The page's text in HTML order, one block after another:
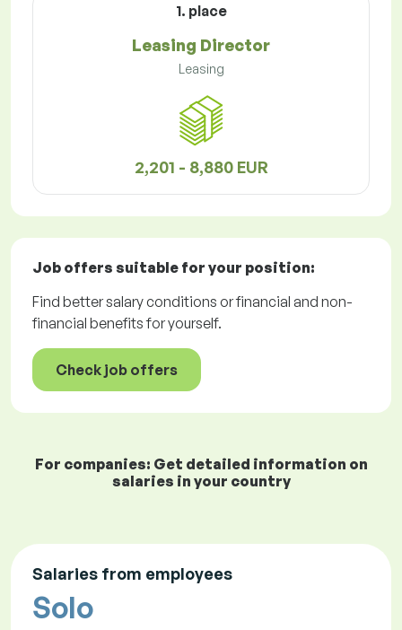
1. place
Leasing Director
Leasing
2,201 - 8,880 EUR
Job offers suitable for your position:
Find better salary conditions or financial and non-
financial benefits for yourself.
Check job offers
For companies: Get detailed information on
salaries in your country
Salaries from employees
Solo